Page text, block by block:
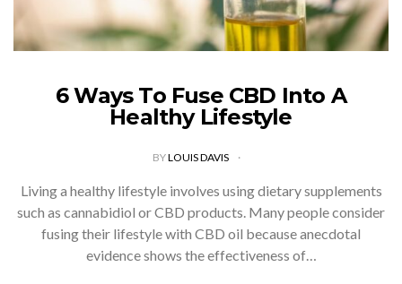
6 Ways To Fuse CBD Into A
Healthy Lifestyle
BYLOUIS DAVIS
Living a healthy lifestyle involves using dietary supplements
such as cannabidiol or CBD products. Many people consider
fusing their lifestyle with CBD oil because anecdotal
evidence shows the effectiveness of…